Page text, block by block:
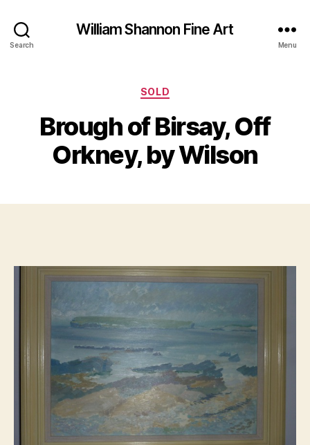
Search
William Shannon Fine Art
Menu
Categories
SOLD
Brough of Birsay, Off
Orkney, by Wilson
B
il
l
a
n
g
u
s
t
2